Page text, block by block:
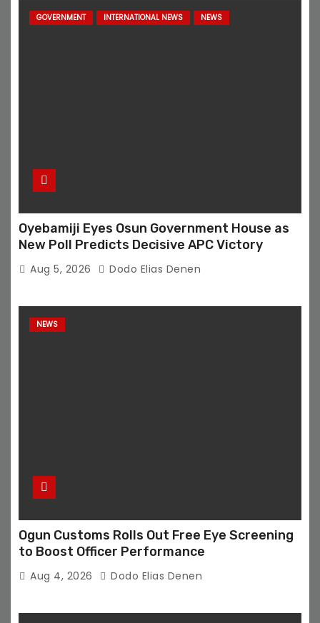
GOVERNMENT INTERNATIONAL NEWS NEWS
Oyebamiji Eyes Osun Government House as
New Poll Predicts Decisive APC Victory
Aug 5, 2026 Dodo Elias Denen
NEWS
Ogun Customs Rolls Out Free Eye Screening
to Boost Officer Performance
Aug 4, 2026 Dodo Elias Denen